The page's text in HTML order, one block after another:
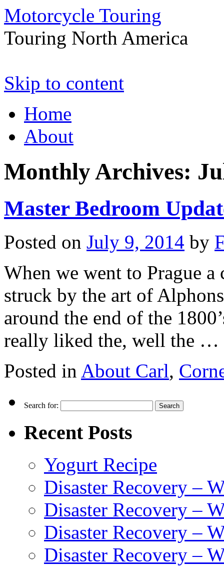
Motorcycle Touring
Touring North America
Skip to content
Home
About
Monthly Archives:
Master Bedroom
Posted on July 9, 2014 by
When we went to Prague
struck by the art of
around the end of the
really liked the, well the …
Posted in About Carl,
Search for:
Recent Posts
Yogurt Recipe
Disaster Recovery –
Disaster Recovery –
Disaster Recovery –
Disaster Recovery –